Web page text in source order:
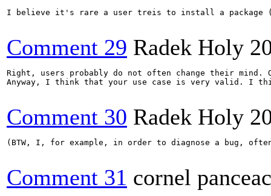
I believe it's rare a user treis to install a package
Comment 29 Radek Holy
Right, users probably do not often change their mind.
Anyway, I think that your use case is very valid. I
Comment 30 Radek Holy
(BTW, I, for example, in order to diagnose a bug,
Comment 31 cornel panceac